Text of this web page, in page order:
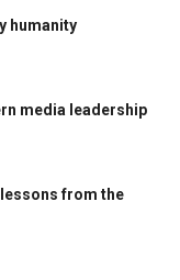
humanity
media leadership
lessons from the